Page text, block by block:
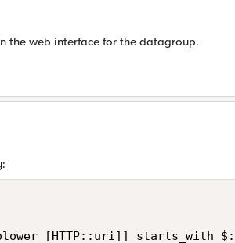
the web interface for the datagroup.
[HTTP::uri]] starts_with